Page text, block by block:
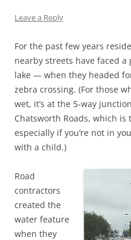
Leave a Reply
For the past few years
nearby streets have faced
lake — when they headed
zebra crossing. (For those
wet, it’s at the 5-way
Chatsworth Roads, which is
especially if you’re not in
with a child.)
Road
contractors
created the
water feature
when they